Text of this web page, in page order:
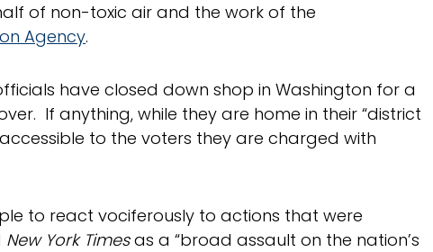
of non-toxic air and the work of the
Agency.
have closed down shop in Washington for a
If anything, while they are home in their “district
to the voters they are charged with
to react vociferously to actions that were
New York Timesas a “broad assault on the nation’s